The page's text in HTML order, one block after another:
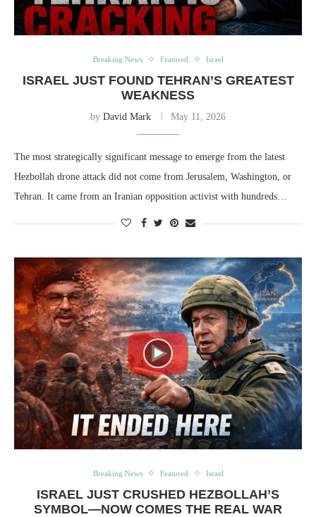
Breaking News Featured Israel
ISRAEL JUST FOUND TEHRAN’S GREATEST
WEAKNESS
by David Mark May 11, 2026
The most strategically significant message to emerge from the latest
Hezbollah drone attack did not come from Jerusalem, Washington, or
Tehran. It came from an Iranian opposition activist with hundreds…
Breaking News Featured Israel
ISRAEL JUST CRUSHED HEZBOLLAH’S
SYMBOL—NOW COMES THE REAL WAR